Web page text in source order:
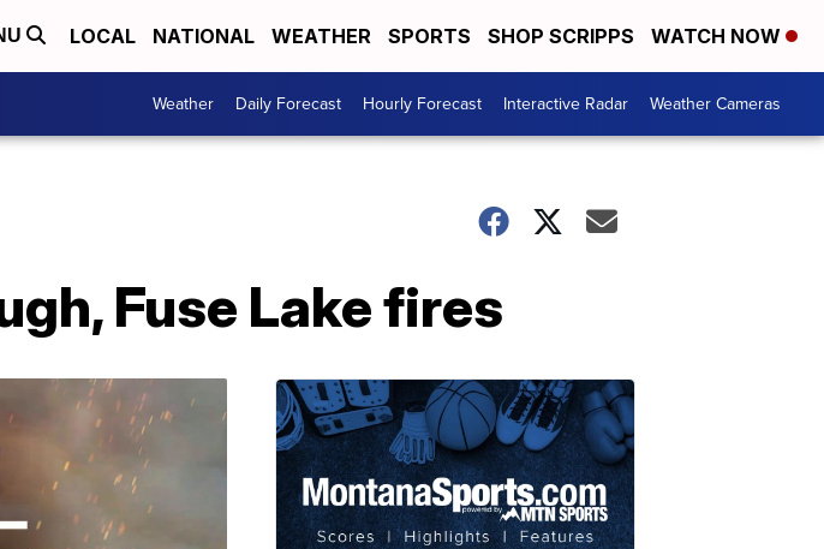
LOCAL NATIONAL WEATHER SPORTS SHOP SCRIPPS WATCH NOW
Weather Daily Forecast Hourly Forecast Interactive Radar Weather Cameras
Fuse Lake fires